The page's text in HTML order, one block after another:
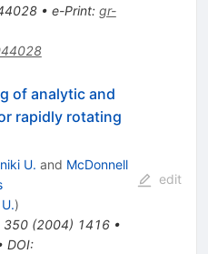
• e-Print: gr-
of analytic and
rapidly rotating
U. and McDonnell
)
350(2004) 1416•
DOI:
edit